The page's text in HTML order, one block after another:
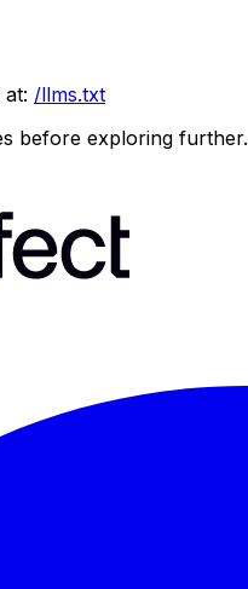
/llms.txt
before exploring further.